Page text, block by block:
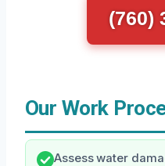
(760)
Our Work
Assess water